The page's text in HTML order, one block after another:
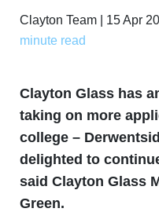
Clayton Team | 15 Apr
minute read
Clayton Glass has
taking on more
college –
delighted to
said Clayton Glass
Green.